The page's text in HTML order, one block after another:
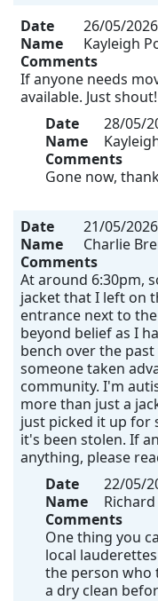
Date
26/05/
Name
Kayleigh
Comments
If anyone needs
available. Just shout!
Date
28/05/
Name
Comments
Gone now,
Date 21/05/
Name
Charlie
Comments
At around 6:30pm,
jacket that I left on
entrance next to
beyond belief as I
bench over the
someone taken
community. I'm
more than just a
just picked it up for
it's been stolen. If
anything, please
Date
22/05/
Name
Comments
One thing you
local
the person who
a dry clean